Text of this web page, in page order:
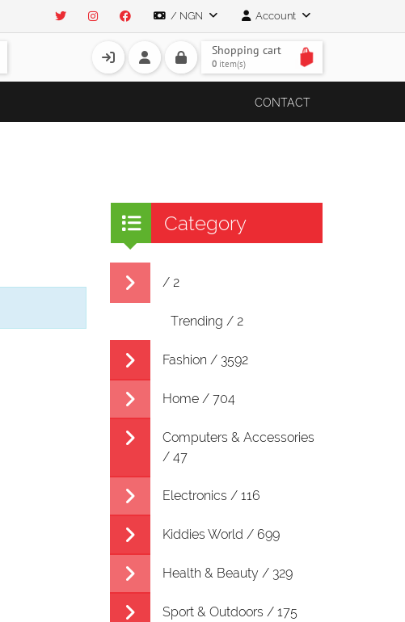
Account
/ NGN
Shopping cart
0 item(s)
CONTACT
Category
/ 2
Trending / 2
Fashion / 3592
Home / 704
Computers & Accessories
/ 47
Electronics / 116
Kiddies World / 699
Health & Beauty / 329
Sport & Outdoors / 175